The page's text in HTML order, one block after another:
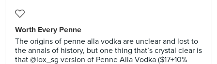
Worth Every Penne
The origins of penne alla vodka are unclear and lost to
the annals of history, but one thing that’s crystal clear is
that @iox_sg version of Penne Alla Vodka ($17+10%